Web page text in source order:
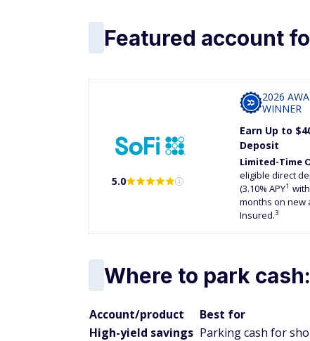
Featured account
5.0
2026
WINNER
Earn Up to
Deposit
Limited-Time
eligible direct
(3.10% APY1
months on new
Insured.3
Where to park
Account/product Best for
High-yield savings Parking cash for